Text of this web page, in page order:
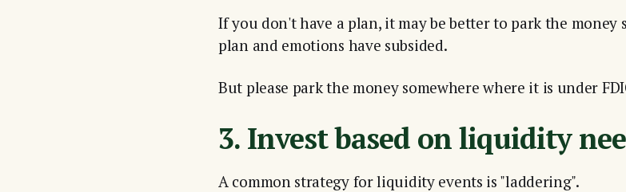
If you don't have a plan, it may be better to park the money
plan and emotions have subsided.
But please park the money somewhere where it is under
3. Invest based on liquidity
A common strategy for liquidity events is "laddering".